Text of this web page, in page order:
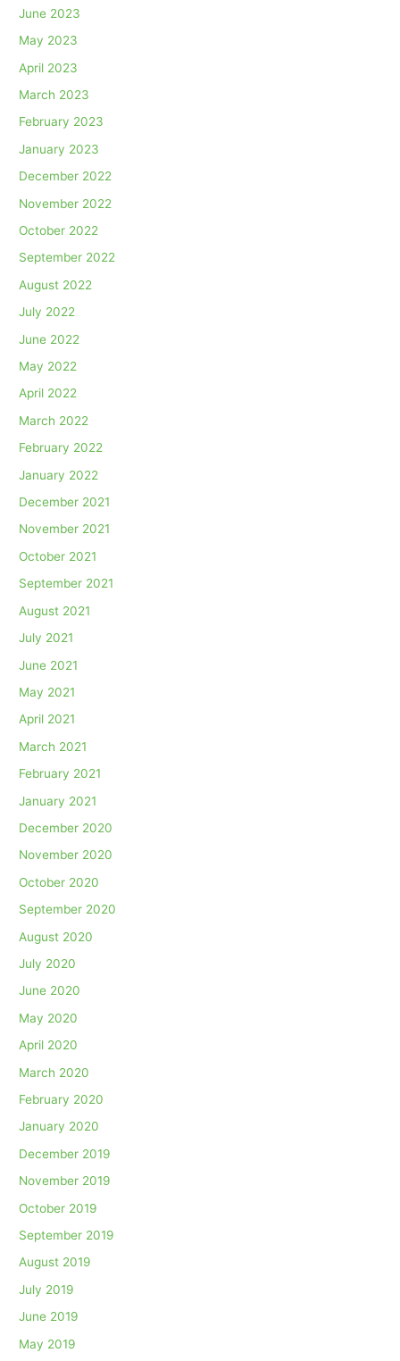
June 2023
May 2023
April 2023
March 2023
February 2023
January 2023
December 2022
November 2022
October 2022
September 2022
August 2022
July 2022
June 2022
May 2022
April 2022
March 2022
February 2022
January 2022
December 2021
November 2021
October 2021
September 2021
August 2021
July 2021
June 2021
May 2021
April 2021
March 2021
February 2021
January 2021
December 2020
November 2020
October 2020
September 2020
August 2020
July 2020
June 2020
May 2020
April 2020
March 2020
February 2020
January 2020
December 2019
November 2019
October 2019
September 2019
August 2019
July 2019
June 2019
May 2019